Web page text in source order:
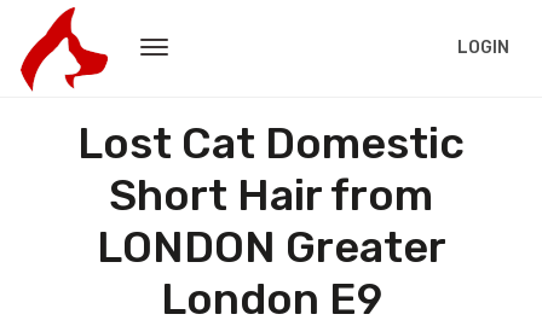
LOGIN
Lost Cat Domestic
Short Hair from
LONDON Greater
London E9